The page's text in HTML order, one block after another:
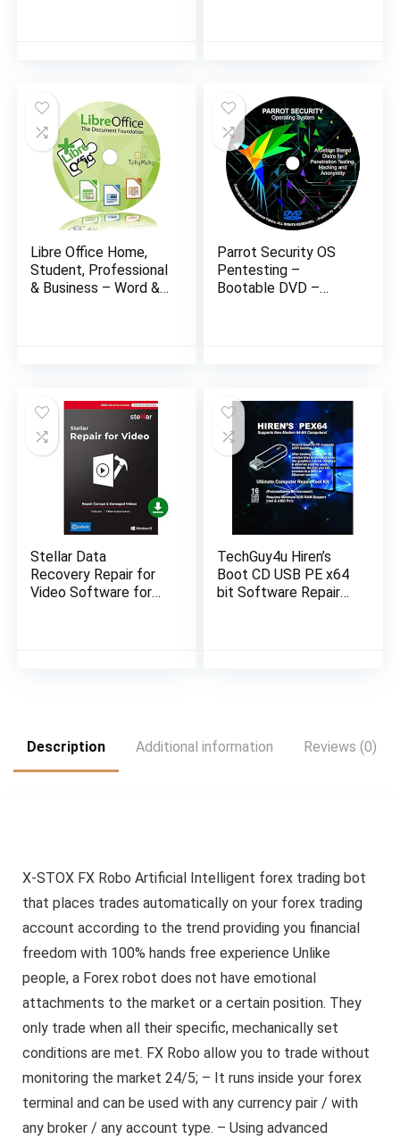
Libre Office Home,
Student, Professional
& Business – Word &
Parrot Security OS
Pentesting –
Bootable DVD –
Stellar Data
Recovery Repair for
Video Software for
TechGuy4u Hiren’s
Boot CD USB PE x64
bit Software Repair
Description Additional information Reviews (0)
X-STOX FX Robo Artificial Intelligent forex trading bot
that places trades automatically on your forex trading
account according to the trend providing you financial
freedom with 100% hands free experience Unlike
people, a Forex robot does not have emotional
attachments to the market or a certain position. They
only trade when all their specific, mechanically set
conditions are met. FX Robo allow you to trade without
monitoring the market 24/5; – It runs inside your forex
terminal and can be used with any currency pair / with
any broker / any account type. – Using advanced